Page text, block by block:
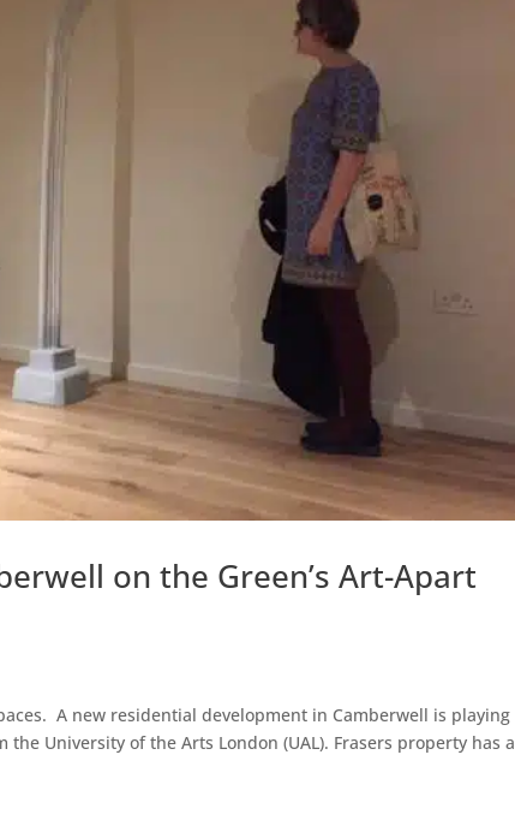
on the Green’s Art-Apart
A new residential development in Camberwell is playing
University of the Arts London (UAL). Frasers property has a